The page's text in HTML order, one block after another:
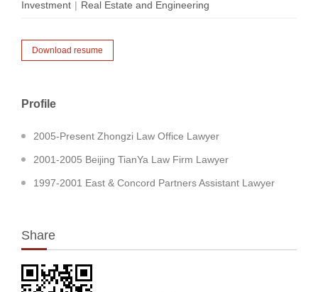
Investment | Real Estate and Engineering
Profile
2005-Present Zhongzi Law Office Lawyer
2001-2005 Beijing TianYa Law Firm Lawyer
1997-2001 East & Concord Partners Assistant Lawyer
Share